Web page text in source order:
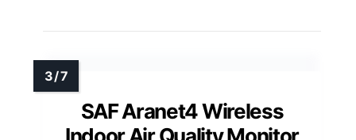
SAF Aranet4 Wireless